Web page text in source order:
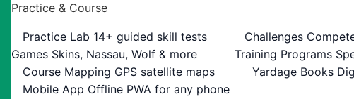
Practice & Course
Practice Lab 14+ guided skill tests Challenges
Games Skins, Nassau, Wolf & more Training Programs
Course Mapping GPS satellite maps Yardage Books
Mobile App Offline PWA for any phone